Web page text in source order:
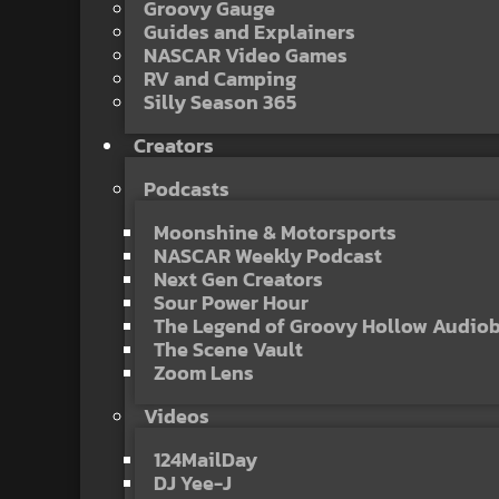
Groovy Gauge
Guides and Explainers
NASCAR Video Games
RV and Camping
Silly Season 365
Creators
Podcasts
Moonshine & Motorsports
NASCAR Weekly Podcast
Next Gen Creators
Sour Power Hour
The Legend of Groovy Hollow
The Scene Vault
Zoom Lens
Videos
124MailDay
DJ Yee-J